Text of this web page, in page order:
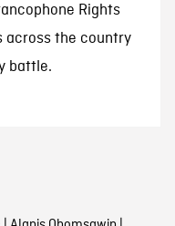
Rights
across the country
battle.